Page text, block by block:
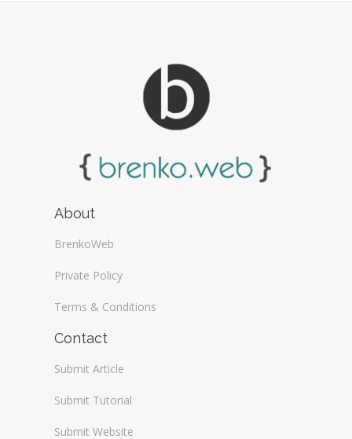
About
BrenkoWeb
Private Policy
Terms & Conditions
Contact
Submit Article
Submit Tutorial
Submit Website